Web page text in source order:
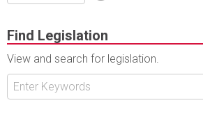
Find Legislation
View and search for legislation.